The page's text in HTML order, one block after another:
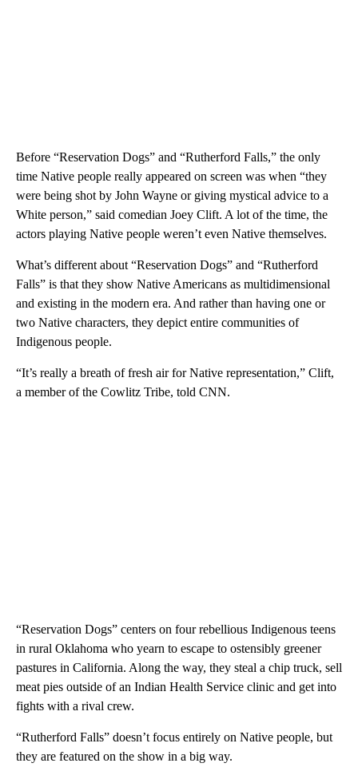
Before “Reservation Dogs” and “Rutherford Falls,” the only
time Native people really appeared on screen was when “they
were being shot by John Wayne or giving mystical advice to a
White person,” said comedian Joey Clift. A lot of the time, the
actors playing Native people weren’t even Native themselves.
What’s different about “Reservation Dogs” and “Rutherford
Falls” is that they show Native Americans as multidimensional
and existing in the modern era. And rather than having one or
two Native characters, they depict entire communities of
Indigenous people.
“It’s really a breath of fresh air for Native representation,” Clift,
a member of the Cowlitz Tribe, told CNN.
“Reservation Dogs” centers on four rebellious Indigenous teens
in rural Oklahoma who yearn to escape to ostensibly greener
pastures in California. Along the way, they steal a chip truck, sell
meat pies outside of an Indian Health Service clinic and get into
fights with a rival crew.
“Rutherford Falls” doesn’t focus entirely on Native people, but
they are featured on the show in a big way.